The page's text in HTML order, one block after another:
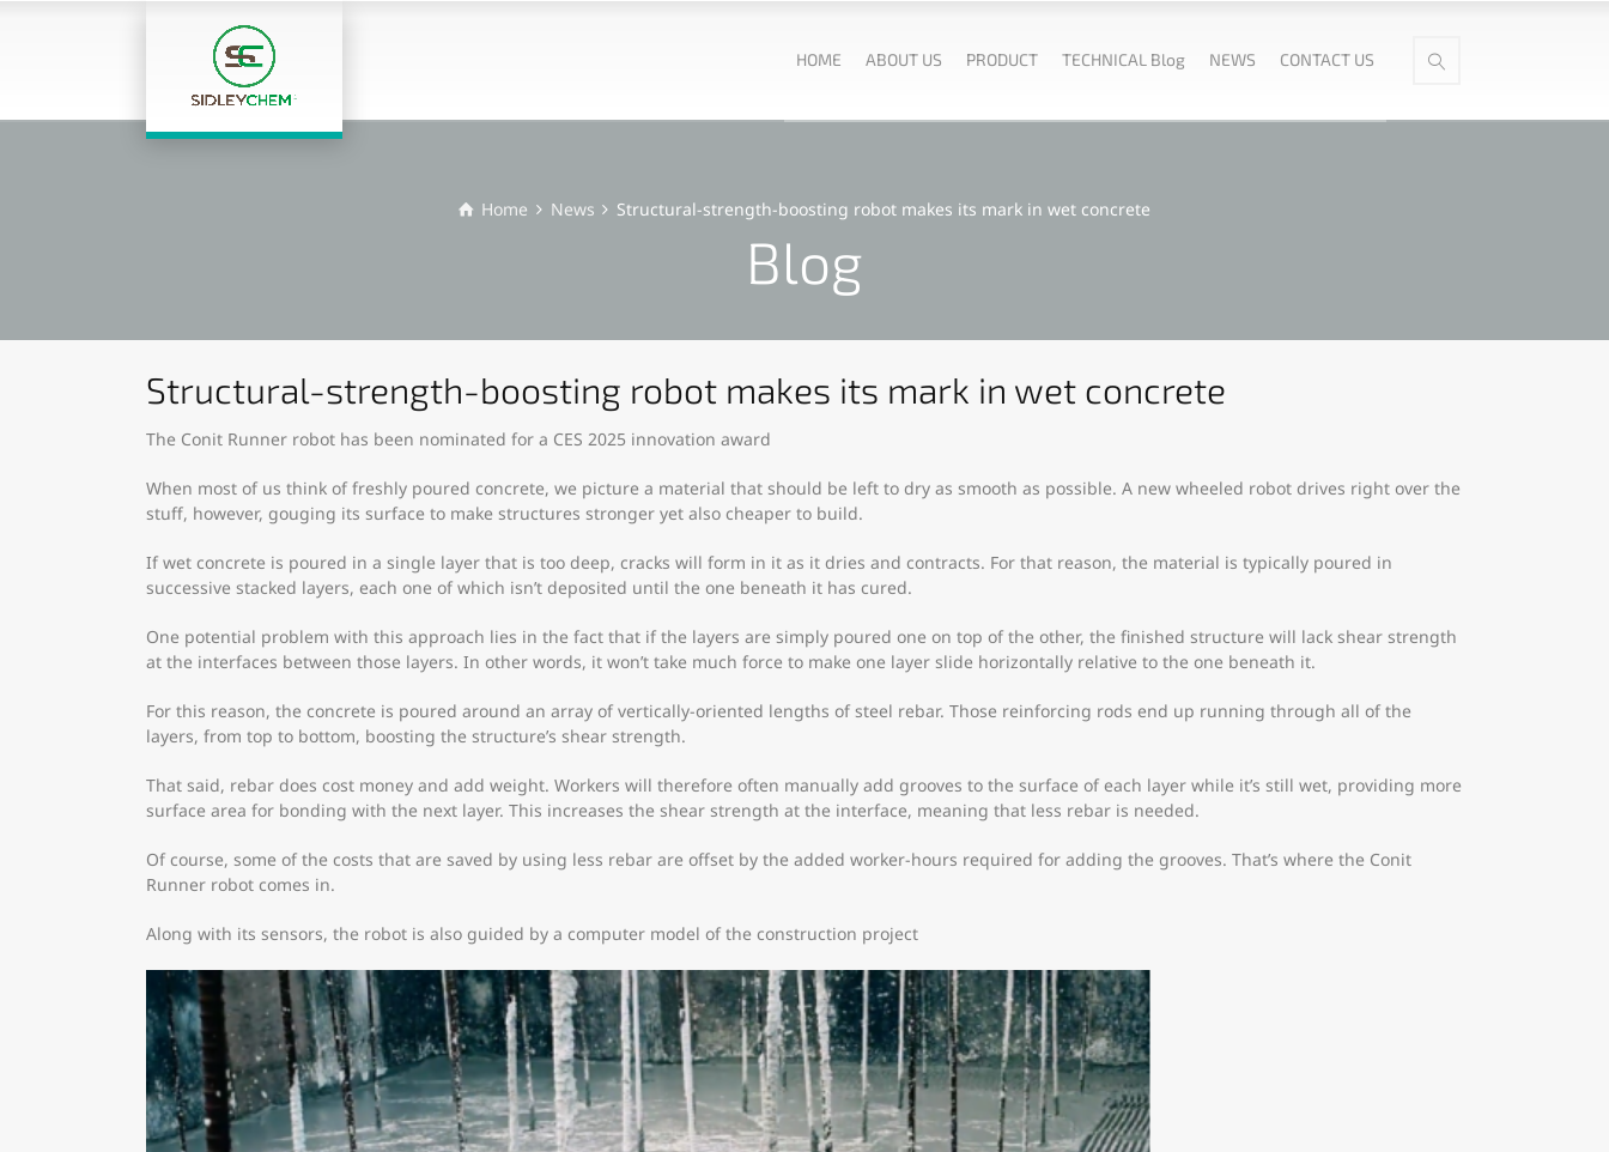
HOME ABOUT US PRODUCT TECHNICAL Blog NEWS CONTACT US
Home News Structural-strength-boosting robot makes its mark in wet concrete
Blog
Structural-strength-boosting robot makes its mark in wet concrete
The Conit Runner robot has been nominated for a CES 2025 innovation award
When most of us think of freshly poured concrete, we picture a material that should be left to dry as smooth as possible. A new wheeled robot drives right over the
stuff, however, gouging its surface to make structures stronger yet also cheaper to build.
If wet concrete is poured in a single layer that is too deep, cracks will form in it as it dries and contracts. For that reason, the material is typically poured in
successive stacked layers, each one of which isn’t deposited until the one beneath it has cured.
One potential problem with this approach lies in the fact that if the layers are simply poured one on top of the other, the finished structure will lack shear strength
at the interfaces between those layers. In other words, it won’t take much force to make one layer slide horizontally relative to the one beneath it.
For this reason, the concrete is poured around an array of vertically-oriented lengths of steel rebar. Those reinforcing rods end up running through all of the
layers, from top to bottom, boosting the structure’s shear strength.
That said, rebar does cost money and add weight. Workers will therefore often manually add grooves to the surface of each layer while it’s still wet, providing more
surface area for bonding with the next layer. This increases the shear strength at the interface, meaning that less rebar is needed.
Of course, some of the costs that are saved by using less rebar are offset by the added worker-hours required for adding the grooves. That’s where the Conit
Runner robot comes in.
Along with its sensors, the robot is also guided by a computer model of the construction project